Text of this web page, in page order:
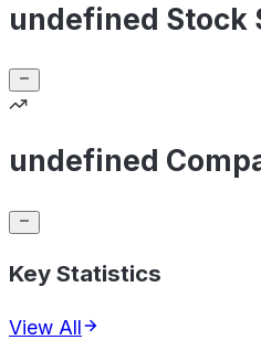
undefined Stock
undefined
Key Statistics
View All